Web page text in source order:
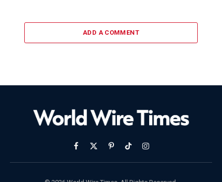
ADD A COMMENT
Facebook
X
(Twitter)
PinterestTikTokInstagram